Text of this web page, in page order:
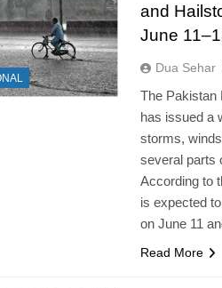
and
June
Dua Sehar
The Pakistan
has issued a
storms,
several parts
According to
is expected
on June 11
Read More